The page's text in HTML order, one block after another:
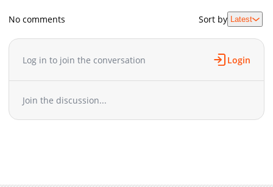
No comments Sort by Latest
Log in to join the conversation Login
Join the discussion...